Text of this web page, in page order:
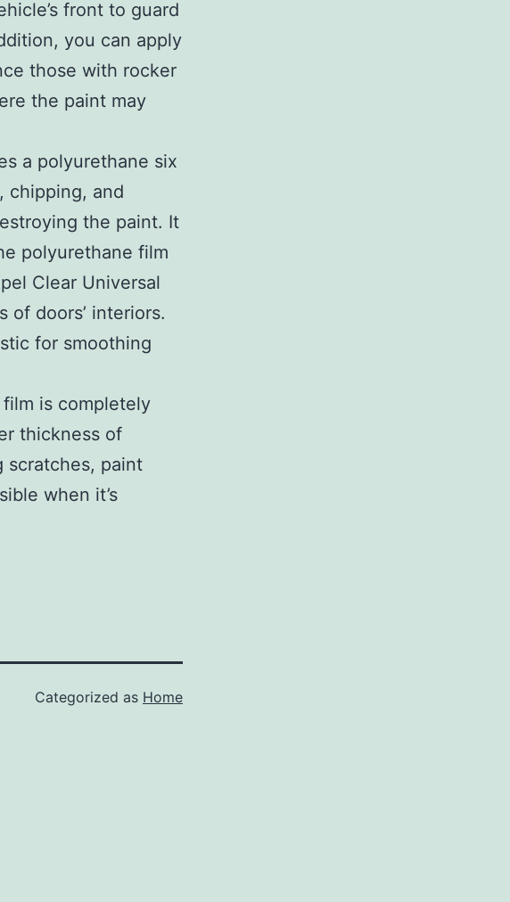
front to guard
you can apply
those with rocker
the paint may
a polyurethane six
chipping, and
the paint. It
polyurethane film
Clear Universal
of doors’ interiors.
for smoothing
is completely
thickness of
scratches, paint
when it’s
Categorized as Home